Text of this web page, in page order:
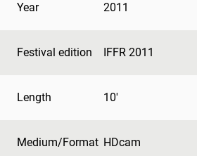
Year 2011
Festival edition IFFR 2011
Length 10'
Medium/Format HDcam